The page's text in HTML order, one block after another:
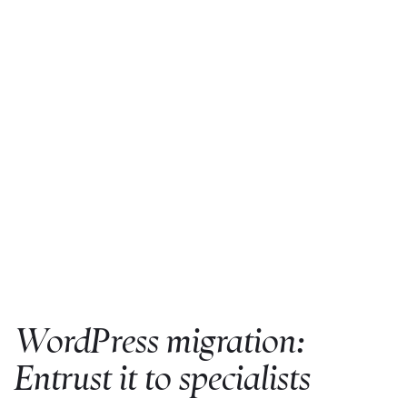
WordPress migration:
Entrust it to specialists